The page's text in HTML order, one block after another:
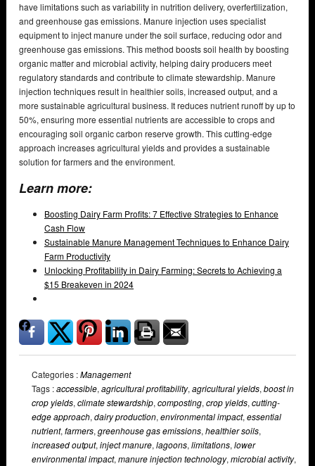
have limitations such as variability in nutrition delivery, overfertilization,
and greenhouse gas emissions. Manure injection uses specialist
equipment to inject manure under the soil surface, reducing odor and
greenhouse gas emissions. This method boosts soil health by boosting
organic matter and microbial activity, helping dairy producers meet
regulatory standards and contribute to climate stewardship. Manure
injection techniques result in healthier soils, increased output, and a
more sustainable agricultural business. It reduces nutrient runoff by up to
50%, ensuring more essential nutrients are accessible to crops and
encouraging soil organic carbon reserve growth. This cutting-edge
approach increases agricultural yields and provides a sustainable
solution for farmers and the environment.
Learn more:
Boosting Dairy Farm Profits: 7 Effective Strategies to Enhance
Cash Flow
Sustainable Manure Management Techniques to Enhance Dairy
Farm Productivity
Unlocking Profitability in Dairy Farming: Secrets to Achieving a
$15 Breakeven in 2024
Categories :Management
Tags :accessible, agricultural profitability, agricultural yields, boost in
crop yields, climate stewardship, composting, crop yields, cutting-
edge approach, dairy production, environmental impact, essential
nutrient, farmers, greenhouse gas emissions, healthier soils,
increased output, inject manure, lagoons, limitations, lower
environmental impact, manure injection technology, microbial activity,